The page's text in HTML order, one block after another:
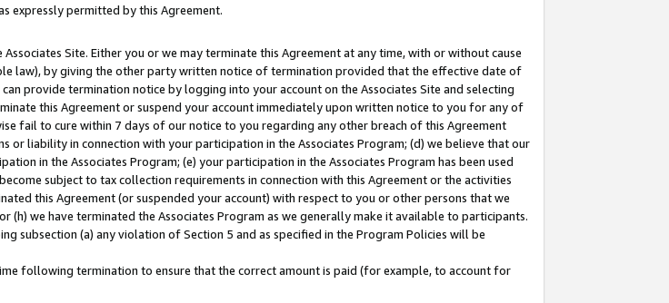
expressly permitted by this Agreement.
Site. Either you or we may terminate this Agreement at any time, with or without cause
law), by giving the other party written notice of termination provided that the effective date of
provide termination notice by logging into your account on the Associates Site and selecting
this Agreement or suspend your account immediately upon written notice to you for any of
fail to cure within 7 days of our notice to you regarding any other breach of this Agreement
or liability in connection with your participation in the Associates Program; (d) we believe that our
in the Associates Program; (e) your participation in the Associates Program has been used
subject to tax collection requirements in connection with this Agreement or the activities
this Agreement (or suspended your account) with respect to you or other persons that we
we have terminated the Associates Program as we generally make it available to participants.
(a) any violation of Section 5 and as specified in the Program Policies will be
following termination to ensure that the correct amount is paid (for example, to account for